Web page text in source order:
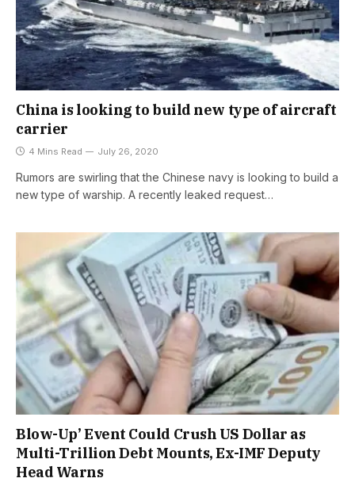
China is looking to build new type of aircraft
carrier
4 Mins Read July 26, 2020
Rumors are swirling that the Chinese navy is looking to build a
new type of warship. A recently leaked request…
Blow-Up’ Event Could Crush US Dollar as
Multi-Trillion Debt Mounts, Ex-IMF Deputy
Head Warns